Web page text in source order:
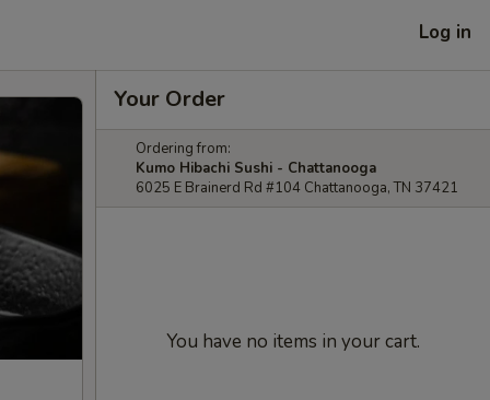
Log in
Your Order
Ordering from:
Kumo Hibachi Sushi - Chattanooga
6025 E Brainerd Rd #104 Chattanooga, TN 37421
You have no items in your cart.